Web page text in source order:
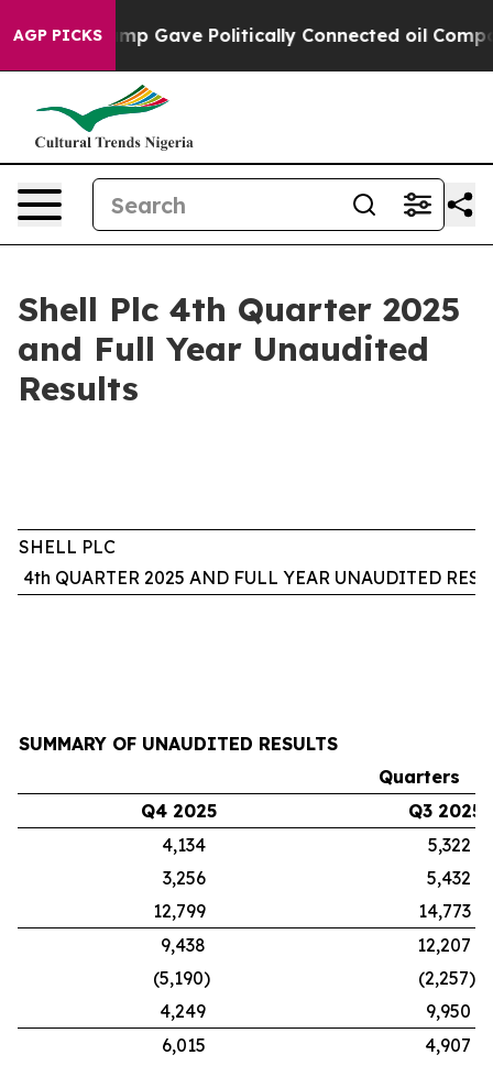
AGP PICKSPolitically Connected oil Companies — not
Shell Plc 4th Quarter 2025
and Full Year Unaudited
Results
SHELL PLC
4th QUARTER 2025 AND FULL YEAR UNAUDITED
SUMMARY OF UNAUDITED RESULTS
Quarters
Q4 2025
Q3 2025
4,134
5,322
3,256
5,432
12,799
14,773
9,438
12,207
(5,190)
(2,257)
4,249
9,950
6,015
4,907